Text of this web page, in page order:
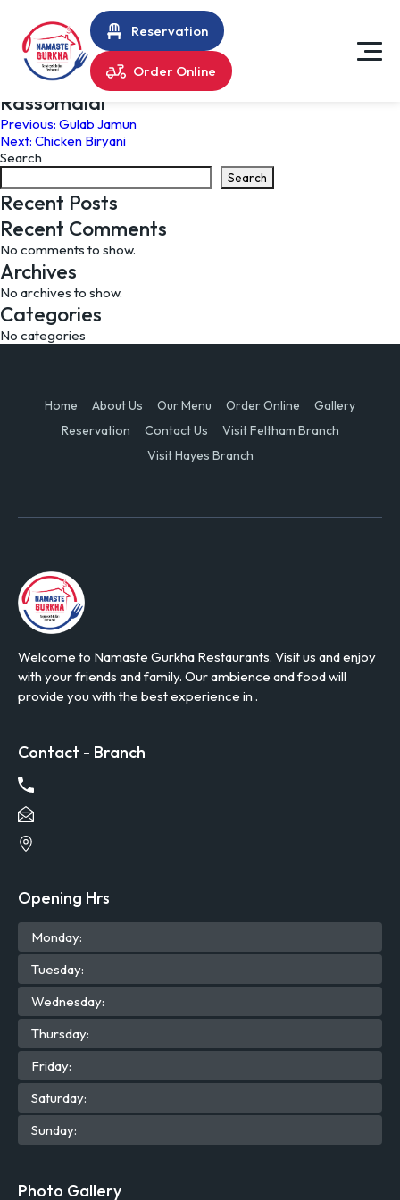
Reservation
Order Online
Rassomalai
Post
navigation
Previous: Gulab Jamun
Next: Chicken Biryani
Search
Search
Recent Posts
Recent Comments
No comments to show.
Archives
No archives to show.
Categories
No categories
Home About Us Our Menu Order Online
Gallery
Reservation
Contact Us
Visit Feltham Branch
Visit Hayes Branch
Welcome to Namaste Gurkha Restaurants. Visit us and enjoy
with your friends and family. Our ambience and food will
provide you with the best experience in .
Contact - Branch
Opening Hrs
Monday:
Tuesday:
Wednesday:
Thursday:
Friday:
Saturday:
Sunday:
Photo Gallery